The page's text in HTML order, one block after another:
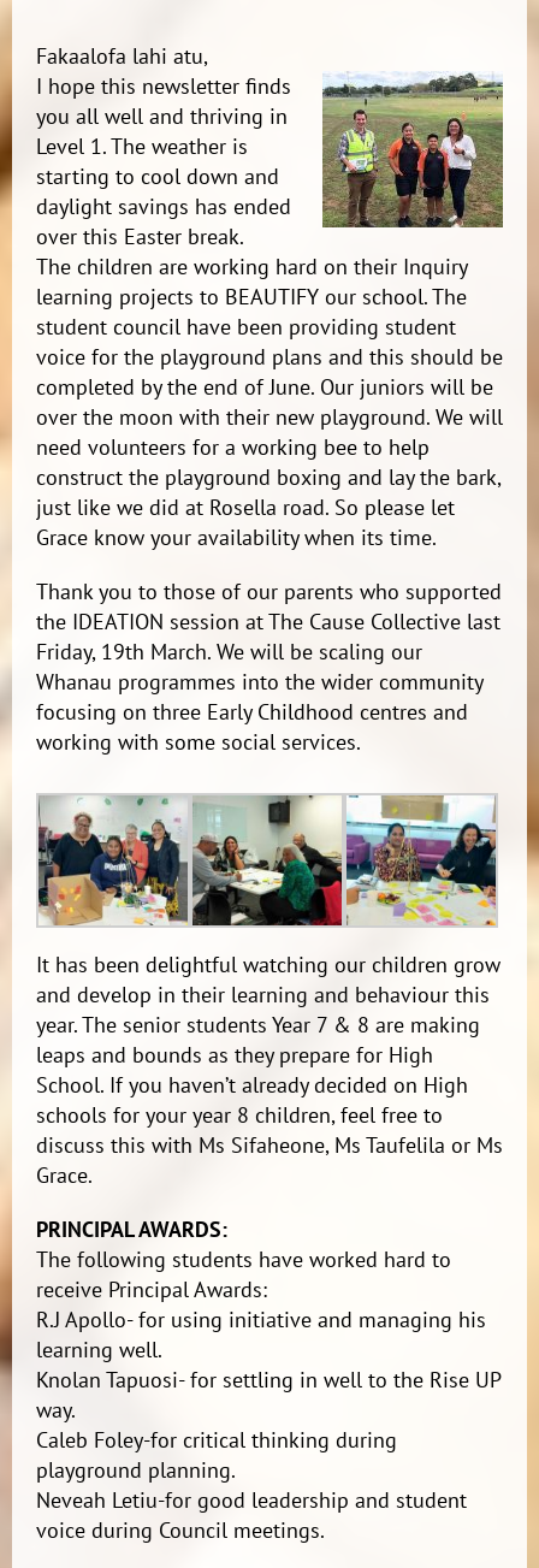
Fakaalofa lahi atu,
I hope this newsletter finds
you all well and thriving in
Level 1. The weather is
starting to cool down and
daylight savings has ended
over this Easter break.
The children are working hard on their Inquiry
learning projects to BEAUTIFY our school. The
student council have been providing student
voice for the playground plans and this should be
completed by the end of June. Our juniors will be
over the moon with their new playground. We will
need volunteers for a working bee to help
construct the playground boxing and lay the bark,
just like we did at Rosella road. So please let
Grace know your availability when its time.
Thank you to those of our parents who supported
the IDEATION session at The Cause Collective last
Friday, 19th March. We will be scaling our
Whanau programmes into the wider community
focusing on three Early Childhood centres and
working with some social services.
It has been delightful watching our children grow
and develop in their learning and behaviour this
year. The senior students Year 7 & 8 are making
leaps and bounds as they prepare for High
School. If you haven’t already decided on High
schools for your year 8 children, feel free to
discuss this with Ms Sifaheone, Ms Taufelila or Ms
Grace.
PRINCIPAL AWARDS:
The following students have worked hard to
receive Principal Awards:
R.J Apollo- for using initiative and managing his
learning well.
Knolan Tapuosi- for settling in well to the Rise UP
way.
Caleb Foley-for critical thinking during
playground planning.
Neveah Letiu-for good leadership and student
voice during Council meetings.